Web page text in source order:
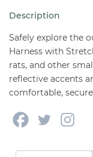
LARGE
quantity
Description
Safely explore the
Harness with
rats, and other
reflective accents
comfortable,